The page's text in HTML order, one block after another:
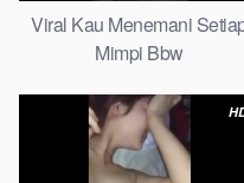
Viral Kau Menemani
Mimpi Bbw